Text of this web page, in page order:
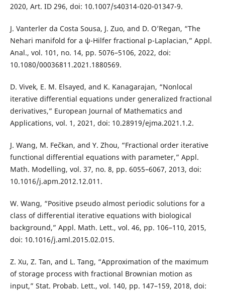
2020, Art. ID 296, doi: 10.1007/s40314-020-01347-9.
J. Vanterler da Costa Sousa, J. Zuo, and D. O’Regan, “The
Nehari manifold for a ψ-Hilfer fractional p-Laplacian,” Appl.
Anal., vol. 101, no. 14, pp. 5076–5106, 2022, doi:
10.1080/00036811.2021.1880569.
D. Vivek, E. M. Elsayed, and K. Kanagarajan, “Nonlocal
iterative differential equations under generalized fractional
derivatives,” European Journal of Mathematics and
Applications, vol. 1, 2021, doi: 10.28919/ejma.2021.1.2.
J. Wang, M. Fečkan, and Y. Zhou, “Fractional order iterative
functional differential equations with parameter,” Appl.
Math. Modelling, vol. 37, no. 8, pp. 6055–6067, 2013, doi:
10.1016/j.apm.2012.12.011.
W. Wang, “Positive pseudo almost periodic solutions for a
class of differential iterative equations with biological
background,” Appl. Math. Lett., vol. 46, pp. 106–110, 2015,
doi: 10.1016/j.aml.2015.02.015.
Z. Xu, Z. Tan, and L. Tang, “Approximation of the maximum
of storage process with fractional Brownian motion as
input,” Stat. Probab. Lett., vol. 140, pp. 147–159, 2018, doi: